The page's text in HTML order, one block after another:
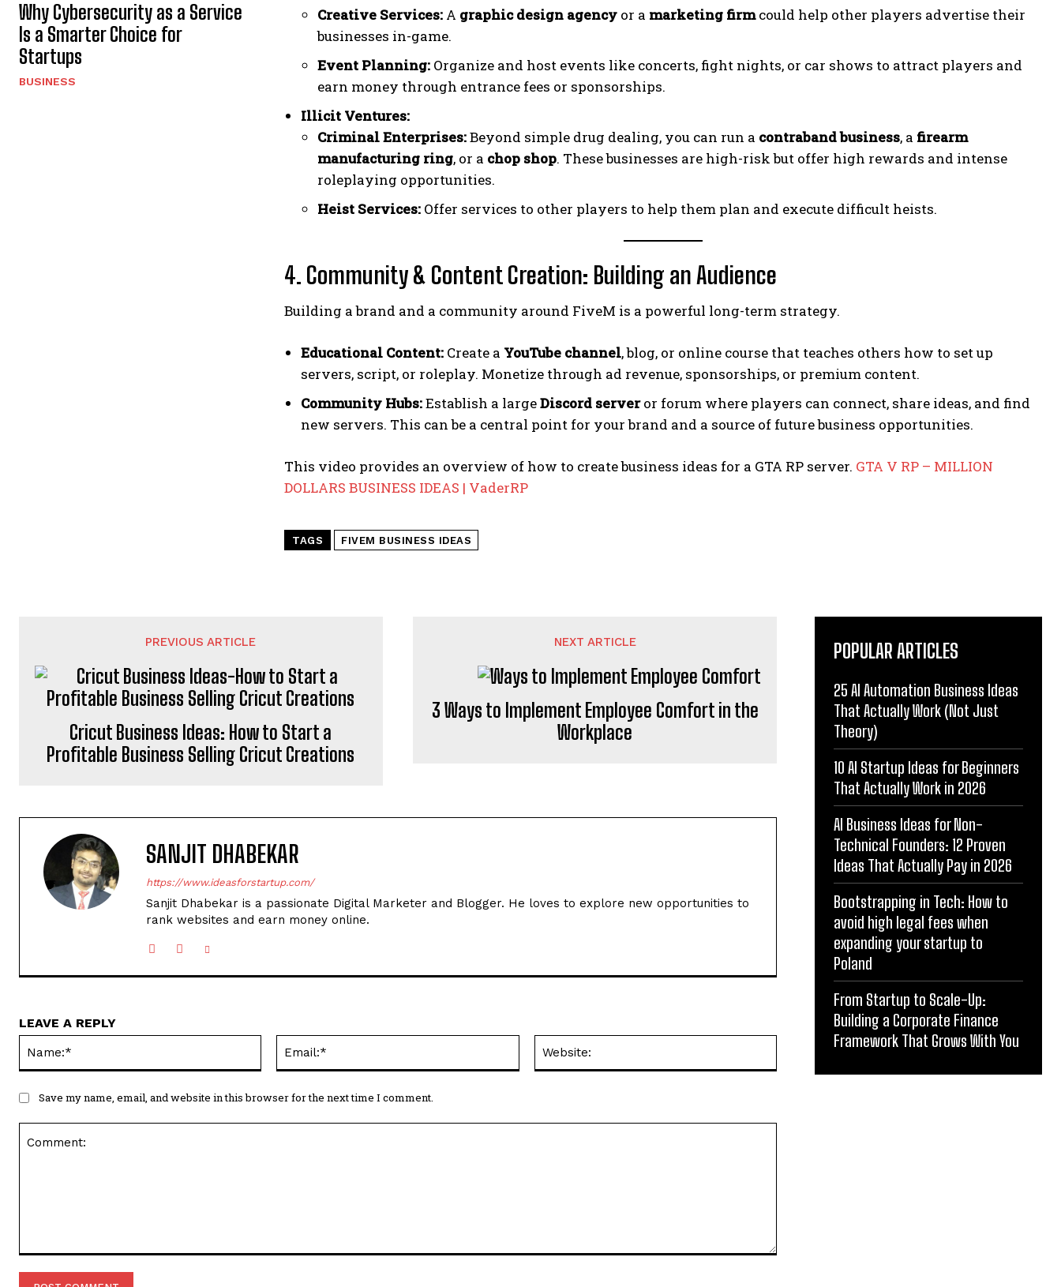
Why Cybersecurity as a Service
Is a Smarter Choice for
Startups
BUSINESS
Creative Services: A graphic design agency or a marketing firmcould help other players advertise their
businesses in-game.
Event Planning: Organize and host events like concerts, fight nights, or car shows to attract players and
earn money through entrance fees or sponsorships.
Illicit Ventures:
Criminal Enterprises:Beyond simple drug dealing, you can run a contraband business, a firearm
manufacturing ring, or a chop shop. These businesses are high-risk but offer high rewards and intense
roleplaying opportunities.
Heist Services: Offer services to other players to help them plan and execute difficult heists.
4. Community & Content Creation: Building an Audience
Building a brand and a community around FiveM is a powerful long-term strategy.
Educational Content: Create a YouTube channel, blog, or online course that teaches others how to set up
servers, script, or roleplay. Monetize through ad revenue, sponsorships, or premium content.
Community Hubs:Establish a largeDiscord serveror forum where players can connect, share ideas, and find
new servers. This can be a central point for your brand and a source of future business opportunities.
This video provides an overview of how to create business ideas for a GTA RP server. GTA V RP – MILLION
DOLLARS BUSINESS IDEAS | VaderRP
TAGS FIVEM BUSINESS IDEAS
PREVIOUS ARTICLE
Cricut Business Ideas: How to Start a
Profitable Business Selling Cricut Creations
NEXT ARTICLE
3 Ways to Implement Employee Comfort in the
Workplace
SANJIT DHABEKAR
https://www.ideasforstartup.com/
Sanjit Dhabekar is a passionate Digital Marketer and Blogger. He loves to explore new opportunities to
rank websites and earn money online.
LEAVE A REPLY
Save my name, email, and website in this browser for the next time I comment.
POPULAR ARTICLES
25 AI Automation Business Ideas
That Actually Work (Not Just
Theory)
10 AI Startup Ideas for Beginners
That Actually Work in 2026
AI Business Ideas for Non-
Technical Founders: 12 Proven
Ideas That Actually Pay in 2026
Bootstrapping in Tech: How to
avoid high legal fees when
expanding your startup to
Poland
From Startup to Scale-Up:
Building a Corporate Finance
Framework That Grows With You